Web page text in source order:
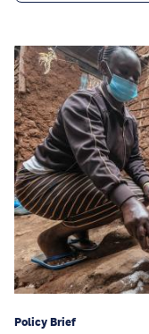
Policy Brief